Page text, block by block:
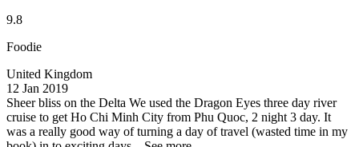
9.8
Foodie
United Kingdom
12 Jan 2019
Sheer bliss on the Delta We used the Dragon Eyes three day river
cruise to get Ho Chi Minh City from Phu Quoc, 2 night 3 day. It
was a really good way of turning a day of travel (wasted time in my